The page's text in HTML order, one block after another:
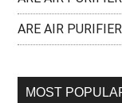
ARE AIR
MOST